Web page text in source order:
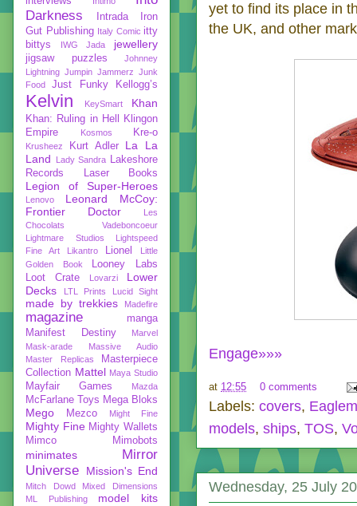
yet to find its place in
the UK, and other
Engage»»»
at 12:55 0 comments
Labels: covers,
models, ships, TOS,
Wednesday, 25 July
Darkness
Intrada
Iron
Gut Publishing
Italy Comic itty
bittys
IWG Jada jewellery
jigsaw puzzles
Johnney
Lightning Jumpin Jammerz Junk
Food
Just Funky Kellogg’s
Kelvin KeySmart Khan
Khan: Ruling in Hell
Klingon
Empire
Kosmos Kre-o
Krusheez Kurt Adler
La La
Land
Lady Sandra Lakeshore
Records
Laser Books
Legion of Super-Heroes
Lenovo
Leonard McCoy:
Frontier Doctor
Les
Chocolats Vadeboncoeur
Lightmare Studios
Lightspeed
Fine Art
Likantro Lionel
Little
Golden Book
Looney Labs
Loot Crate
Lovarzi
Lower
Decks
LTL Prints Lucid Sight
made by trekkies Madefire
magazine
manga
Manifest Destiny
Marvel
Mask-arade
Massive Audio
Master Replicas
Masterpiece
Collection Mattel Maya Studio
Mayfair Games Mazda
McFarlane Toys Mega Bloks
Mego Mezco Might Fine
Mighty Fine Mighty Wallets
Mimco
Mimobots
minimates
Mirror
Universe
Mission's End
Mitch Dowd
Mixed Dimensions
ML Publishing
model kits